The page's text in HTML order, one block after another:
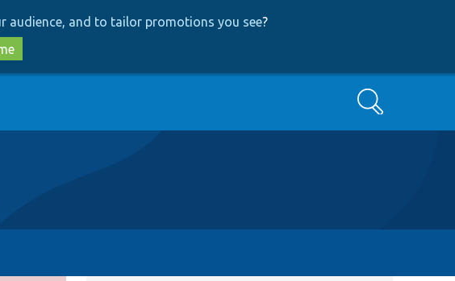
audience, and to tailor promotions you see?
Search